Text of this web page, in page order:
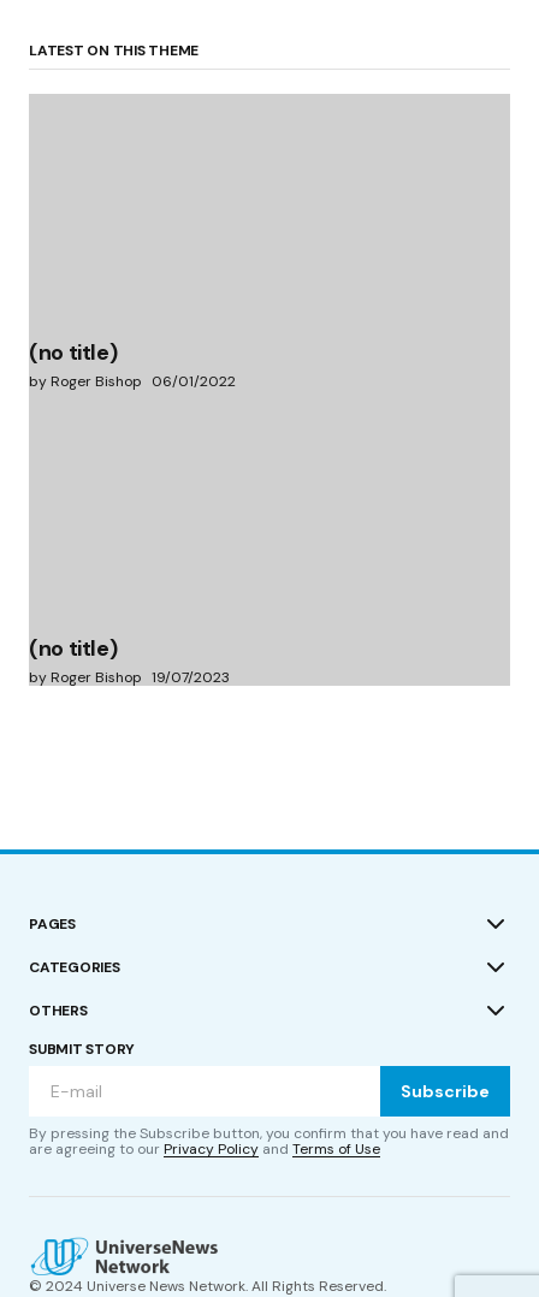
LATEST ON THIS THEME
(no title)
by Roger Bishop 06/01/2022
(no title)
by Roger Bishop 19/07/2023
PAGES
CATEGORIES
OTHERS
SUBMIT STORY
Subscribe
By pressing the Subscribe button, you confirm that you have read and
are agreeing to ourPrivacy Policy and Terms of Use
© 2024 Universe News Network. All Rights Reserved.